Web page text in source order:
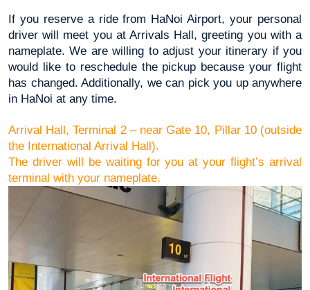
If you reserve a ride from HaNoi Airport, your personal
driver will meet you at Arrivals Hall, greeting you with a
nameplate. We are willing to adjust your itinerary if you
would like to reschedule the pickup because your flight
has changed. Additionally, we can pick you up anywhere
in HaNoi at any time.
Arrival Hall, Terminal 2 – near Gate 10, Pillar 10 (outside
the International Arrival Hall).
The driver will be waiting for you at your flight’s arrival
terminal with your nameplate.